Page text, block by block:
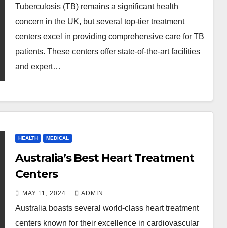
Tuberculosis (TB) remains a significant health
concern in the UK, but several top-tier treatment
centers excel in providing comprehensive care for TB
patients. These centers offer state-of-the-art facilities
and expert…
HEALTH MEDICAL
Australia’s Best Heart Treatment
Centers
MAY 11, 2024 ADMIN
Australia boasts several world-class heart treatment
centers known for their excellence in cardiovascular